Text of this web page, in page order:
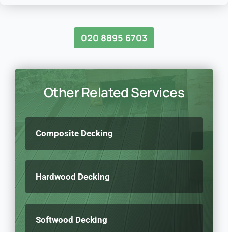
020 8895 6703
Other Related Services
Composite Decking
Hardwood Decking
Softwood Decking